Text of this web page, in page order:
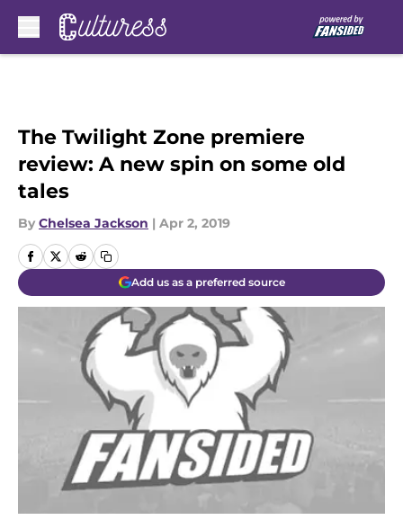
The Twilight Zone premiere
review: A new spin on some old
tales
By Chelsea Jackson | Apr 2, 2019
Add us as a preferred source